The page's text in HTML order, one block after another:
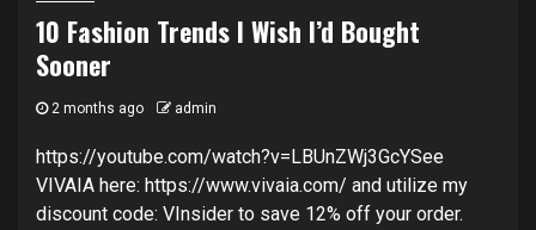
10 Fashion Trends I Wish I’d Bought
Sooner
2 months ago admin
https://youtube.com/watch?v=LBUnZWj3GcYSee
VIVAIA here: https://www.vivaia.com/ and utilize my
discount code: VInsider to save 12% off your order.